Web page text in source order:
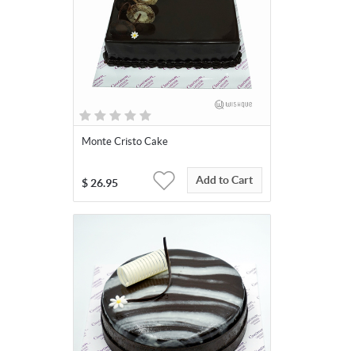
Monte Cristo Cake
$ 26.95 Add to Cart